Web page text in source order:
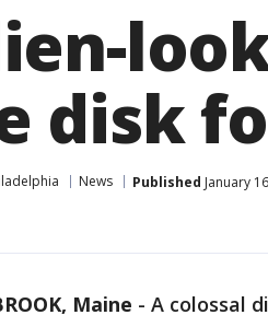
disk
News Published January
Maine - A colossal